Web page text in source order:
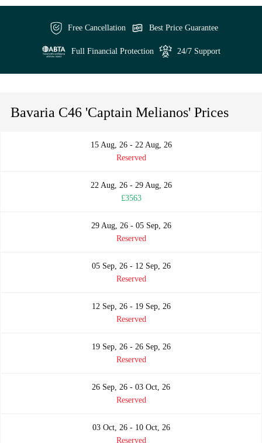
Free Cancellation Best Price Guarantee
Full Financial Protection 24/7 Support
Bavaria C46 'Captain Melianos' Prices
15 Aug, 26 - 22 Aug, 26
Reserved
22 Aug, 26 - 29 Aug, 26
£3563
29 Aug, 26 - 05 Sep, 26
Reserved
05 Sep, 26 - 12 Sep, 26
Reserved
12 Sep, 26 - 19 Sep, 26
Reserved
19 Sep, 26 - 26 Sep, 26
Reserved
26 Sep, 26 - 03 Oct, 26
Reserved
03 Oct, 26 - 10 Oct, 26
Reserved